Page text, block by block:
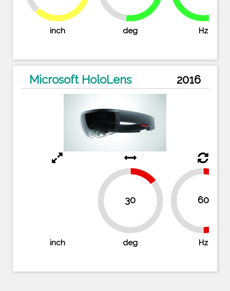
inch deg Hz
Microsoft HoloLens 2016
inch
30
85.7%
14.3%
deg
60
Hz